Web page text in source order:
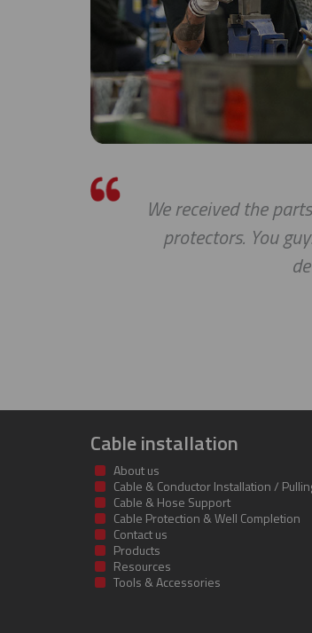
We received the
protectors. You
Cable installation
About us
Cable & Conductor Installation /
Cable & Hose Support
Cable Protection & Well Completion
Contact us
Products
Resources
Tools & Accessories